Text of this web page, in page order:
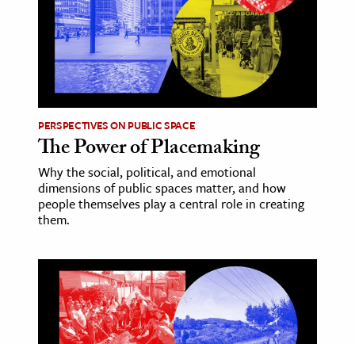
& Literature
Arts
& Society
Sciences
& History
PERSPECTIVES ON PUBLIC SPACE
The Power of Placemaking
Why the social, political, and emotional
dimensions of public spaces matter, and how
people themselves play a central role in creating
them.